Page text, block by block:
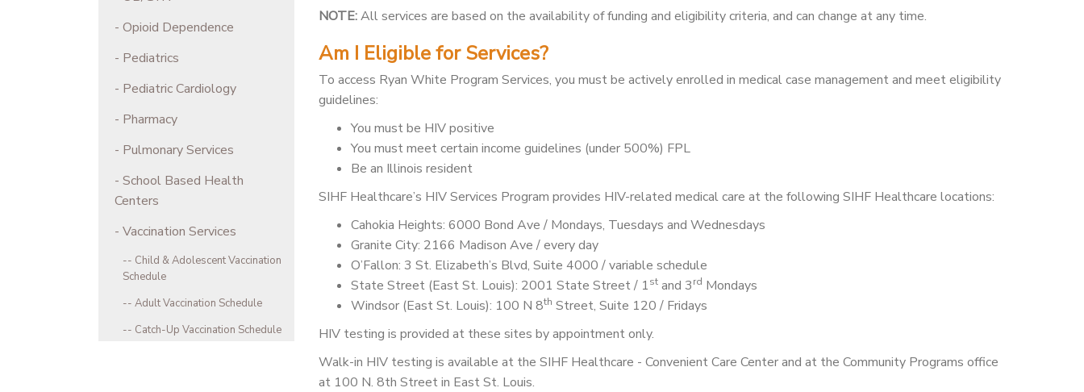
Opioid Dependence
Pediatrics
Pediatric Cardiology
Pharmacy
Pulmonary Services
School Based Health
Centers
Vaccination Services
Child & Adolescent Vaccination
Schedule
Adult Vaccination Schedule
Catch-Up Vaccination Schedule
NOTE:All services are based on the availability of funding and eligibility criteria, and can change at any time.
Am I Eligible for Services?
To access Ryan White Program Services, you must be actively enrolled in medical case management and meet eligibility
guidelines:
You must be HIV positive
You must meet certain income guidelines (under 500%) FPL
Be an Illinois resident
SIHF Healthcare’s HIV Services Program provides HIV-related medical care at the following SIHF Healthcare locations:
Cahokia Heights: 6000 Bond Ave / Mondays, Tuesdays and Wednesdays
Granite City: 2166 Madison Ave / every day
O’Fallon: 3 St. Elizabeth’s Blvd, Suite 4000 / variable schedule
State Street (East St. Louis): 2001 State Street / 1stand 3rd Mondays
Windsor (East St. Louis): 100 N 8th Street, Suite 120 / Fridays
HIV testing is provided at these sites by appointment only.
Walk-in HIV testing is available at the SIHF Healthcare - Convenient Care Center and at the Community Programs office
at 100 N. 8th Street in East St. Louis.